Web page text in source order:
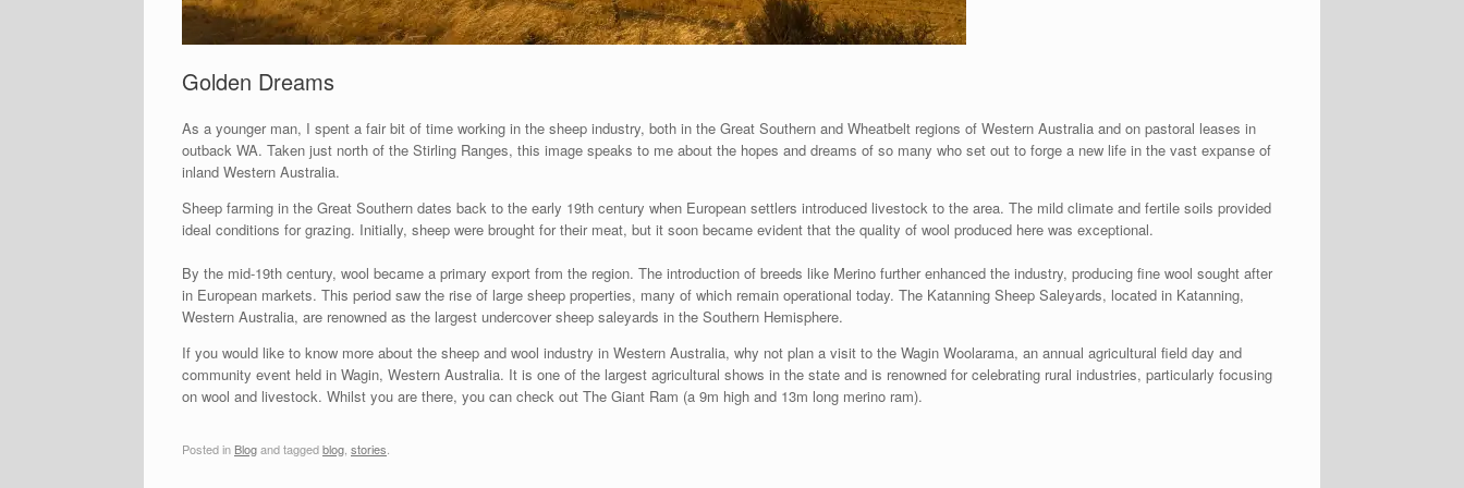
Golden Dreams
As a younger man, I spent a fair bit of time working in the sheep industry, both in the Great Southern and Wheatbelt regions of Western Australia and on pastoral leases in
outback WA. Taken just north of the Stirling Ranges, this image speaks to me about the hopes and dreams of so many who set out to forge a new life in the vast expanse of
inland Western Australia.
Sheep farming in the Great Southern dates back to the early 19th century when European settlers introduced livestock to the area. The mild climate and fertile soils provided
ideal conditions for grazing. Initially, sheep were brought for their meat, but it soon became evident that the quality of wool produced here was exceptional.
By the mid-19th century, wool became a primary export from the region. The introduction of breeds like Merino further enhanced the industry, producing fine wool sought after
in European markets. This period saw the rise of large sheep properties, many of which remain operational today. The Katanning Sheep Saleyards, located in Katanning,
Western Australia, are renowned as the largest undercover sheep saleyards in the Southern Hemisphere.
If you would like to know more about the sheep and wool industry in Western Australia, why not plan a visit to the Wagin Woolarama, an annual agricultural field day and
community event held in Wagin, Western Australia. It is one of the largest agricultural shows in the state and is renowned for celebrating rural industries, particularly focusing
on wool and livestock. Whilst you are there, you can check out The Giant Ram (a 9m high and 13m long merino ram).
Posted in Blogand taggedblog stories